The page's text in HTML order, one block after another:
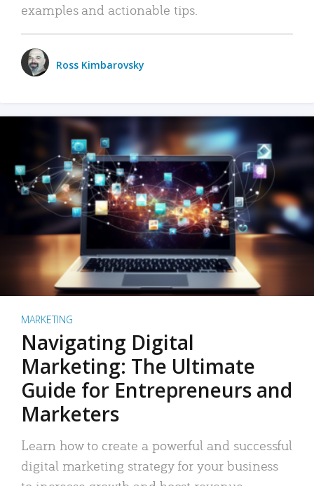
examples and actionable tips.
Ross Kimbarovsky
MARKETING
Navigating Digital
Marketing: The Ultimate
Guide for Entrepreneurs and
Marketers
Learn how to create a powerful and successful
digital marketing strategy for your business